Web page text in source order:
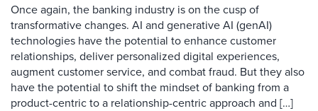
Once again, the banking industry is on the cusp of
transformative changes. AI and generative AI (genAI)
technologies have the potential to enhance customer
relationships, deliver personalized digital experiences,
augment customer service, and combat fraud. But they also
have the potential to shift the mindset of banking from a
product-centric to a relationship-centric approach and […]